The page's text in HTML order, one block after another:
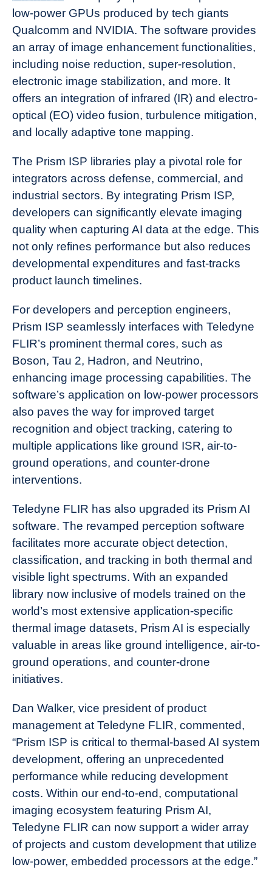
low-power GPUs produced by tech giants
Qualcomm and NVIDIA. The software provides
an array of image enhancement functionalities,
including noise reduction, super-resolution,
electronic image stabilization, and more. It
offers an integration of infrared (IR) and electro-
optical (EO) video fusion, turbulence mitigation,
and locally adaptive tone mapping.
The Prism ISP libraries play a pivotal role for
integrators across defense, commercial, and
industrial sectors. By integrating Prism ISP,
developers can significantly elevate imaging
quality when capturing AI data at the edge. This
not only refines performance but also reduces
developmental expenditures and fast-tracks
product launch timelines.
For developers and perception engineers,
Prism ISP seamlessly interfaces with Teledyne
FLIR’s prominent thermal cores, such as
Boson, Tau 2, Hadron, and Neutrino,
enhancing image processing capabilities. The
software’s application on low-power processors
also paves the way for improved target
recognition and object tracking, catering to
multiple applications like ground ISR, air-to-
ground operations, and counter-drone
interventions.
Teledyne FLIR has also upgraded its Prism AI
software. The revamped perception software
facilitates more accurate object detection,
classification, and tracking in both thermal and
visible light spectrums. With an expanded
library now inclusive of models trained on the
world’s most extensive application-specific
thermal image datasets, Prism AI is especially
valuable in areas like ground intelligence, air-to-
ground operations, and counter-drone
initiatives.
Dan Walker, vice president of product
management at Teledyne FLIR, commented,
“Prism ISP is critical to thermal-based AI system
development, offering an unprecedented
performance while reducing development
costs. Within our end-to-end, computational
imaging ecosystem featuring Prism AI,
Teledyne FLIR can now support a wider array
of projects and custom development that utilize
low-power, embedded processors at the edge.”